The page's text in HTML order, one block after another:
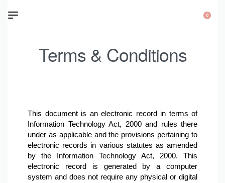
0
Terms & Conditions
This document is an electronic record in terms of
Information Technology Act, 2000 and rules there
under as applicable and the provisions pertaining to
electronic records in various statutes as amended
by the Information Technology Act, 2000. This
electronic record is generated by a computer
system and does not require any physical or digital